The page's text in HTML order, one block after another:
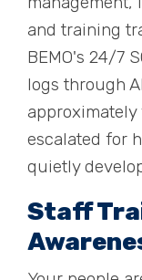
and training
BEMO's 24/7
logs through
approximately
escalated for
quietly
Staff